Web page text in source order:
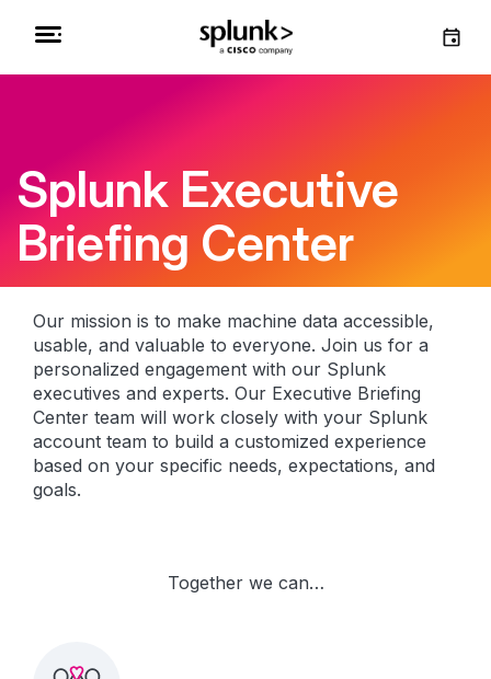
Splunk Executive
Briefing Center
Our mission is to make machine data accessible,
usable, and valuable to everyone. Join us for a
personalized engagement with our Splunk
executives and experts. Our Executive Briefing
Center team will work closely with your Splunk
account team to build a customized experience
based on your specific needs, expectations, and
goals.
Together we can…